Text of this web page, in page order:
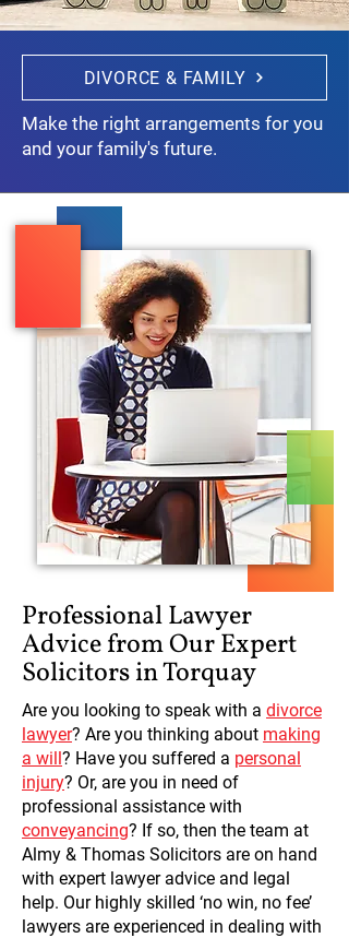
DIVORCE & FAMILY
Make the right arrangements for you
and your family's future.
Professional Lawyer
Advice from Our Expert
Solicitors in Torquay
Are you looking to speak with a divorce
lawyer? Are you thinking about making
a will? Have you suffered a personal
injury? Or, are you in need of
professional assistance with
conveyancing? If so, then the team at
Almy & Thomas Solicitors are on hand
with expert lawyer advice and legal
help. Our highly skilled ‘no win, no fee’
lawyers are experienced in dealing with